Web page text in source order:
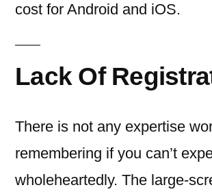
cost for Android and iOS.
Lack Of
There is not any expertise
remembering if you can’t
wholeheartedly. The large-